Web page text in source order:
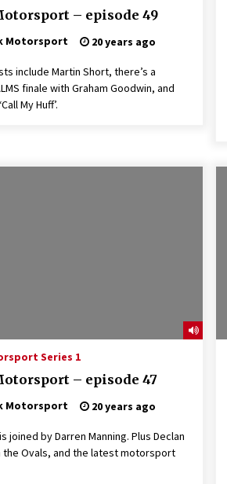
– episode 49
Motorsport 20 years ago
include Martin Short, there’s a
finale with Graham Goodwin, and
My Huff’.
Series 1
– episode 47
Motorsport 20 years ago
joined by Darren Manning. Plus Declan
the Ovals, and the latest motorsport